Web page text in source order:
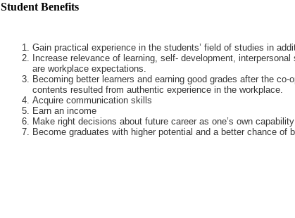
Student Benefits
Gain practical experience in the students’ field of studies in
Increase relevance of learning, self- development,
are workplace expectations.
Becoming better learners and earning good grades after the
contents resulted from authentic experience in the workplace.
Acquire communication skills
Earn an income
Make right decisions about future career as one’s own
Become graduates with higher potential and a better chance of